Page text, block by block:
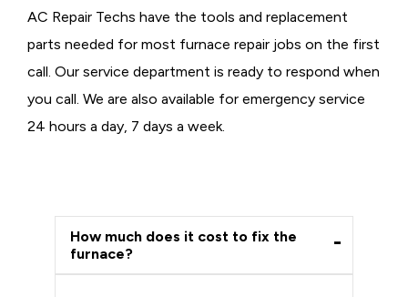
AC Repair Techs have the tools and replacement
parts needed for most furnace repair jobs on the first
call. Our service department is ready to respond when
you call. We are also available for emergency service
24 hours a day, 7 days a week.
How much does it cost to fix the
furnace?